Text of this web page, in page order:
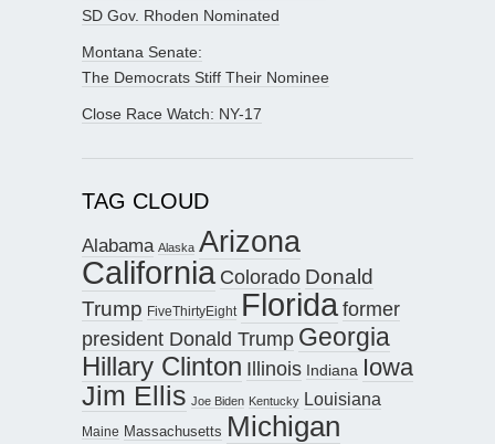
SD Gov. Rhoden Nominated
Montana Senate:
The Democrats Stiff Their Nominee
Close Race Watch: NY-17
TAG CLOUD
Alabama Alaska Arizona
California Colorado Donald
Trump FiveThirtyEight Floridaformer
president Donald Trump Georgia
Hillary Clinton Illinois Indiana Iowa
Jim Ellis Joe Biden Kentucky Louisiana
Maine Massachusetts Michigan